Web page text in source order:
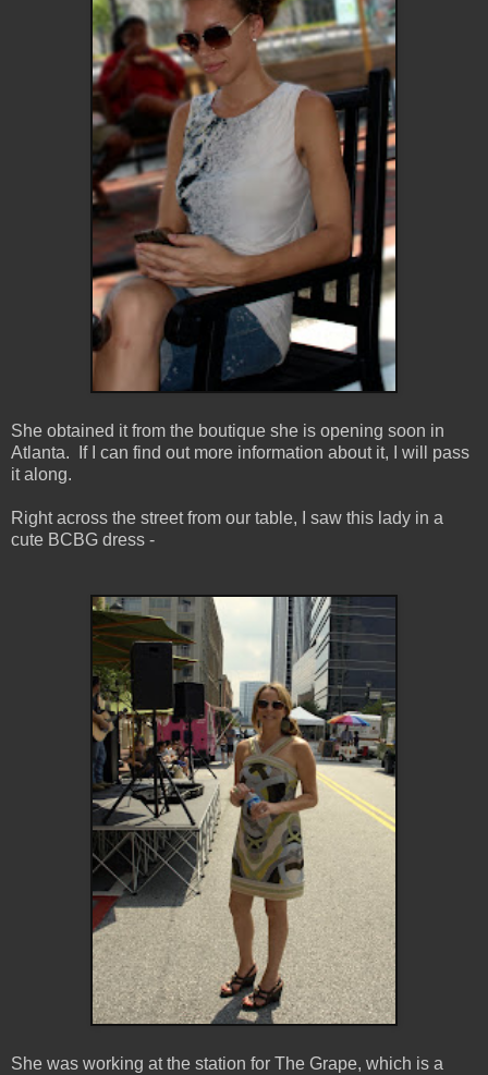
She obtained it from the boutique she is opening soon in
Atlanta. If I can find out more information about it, I will pass
it along.
Right across the street from our table, I saw this lady in a
cute BCBG dress -
She was working at the station for The Grape, which is a